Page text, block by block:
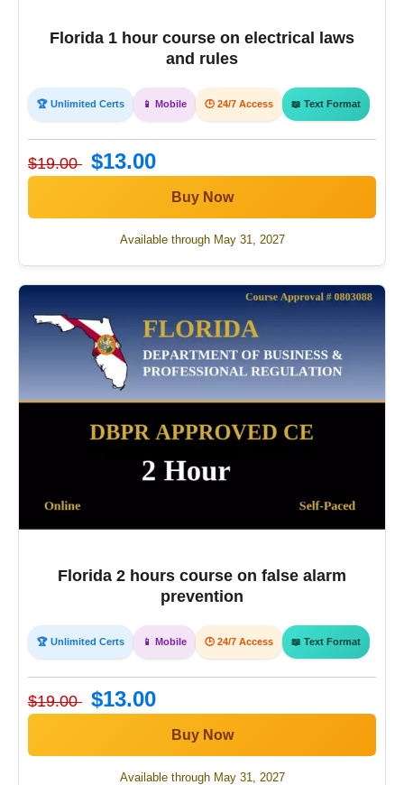
Florida 1 hour course on electrical laws
and rules
🏆 Unlimited Certs 📱 Mobile 🕒 24/7 Access 📖 Text Format
$19.00 $13.00
Buy Now
Available through May 31, 2027
Florida 2 hours course on false alarm
prevention
🏆 Unlimited Certs 📱 Mobile 🕒 24/7 Access 📖 Text Format
$19.00 $13.00
Buy Now
Available through May 31, 2027